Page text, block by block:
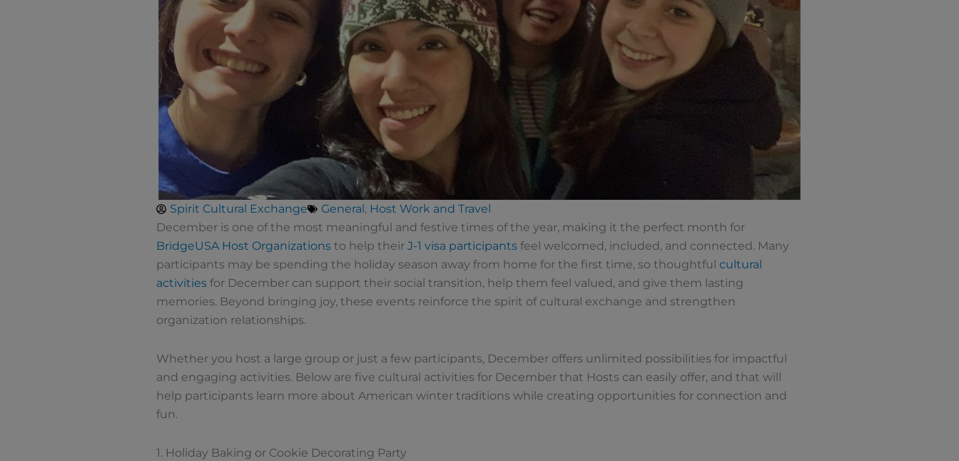
Spirit Cultural Exchange General , Host Work and Travel
December is one of the most meaningful and festive times of the year, making it the perfect month for
BridgeUSA Host Organizationsto help their J-1 visa participantsfeel welcomed, included, and connected. Many
participants may be spending the holiday season away from home for the first time, so thoughtful cultural
activitiesfor December can support their social transition, help them feel valued, and give them lasting
memories. Beyond bringing joy, these events reinforce the spirit of cultural exchange and strengthen
organization relationships.
Whether you host a large group or just a few participants, December offers unlimited possibilities for impactful
and engaging activities. Below are five cultural activities for December that Hosts can easily offer, and that will
help participants learn more about American winter traditions while creating opportunities for connection and
fun.
1. Holiday Baking or Cookie Decorating Party